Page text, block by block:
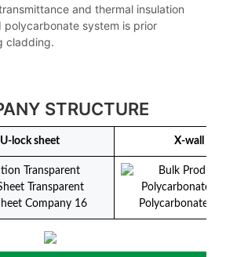
and thermal insulation
system is prior
cladding.
STRUCTURE
lock sheet X-wall U-